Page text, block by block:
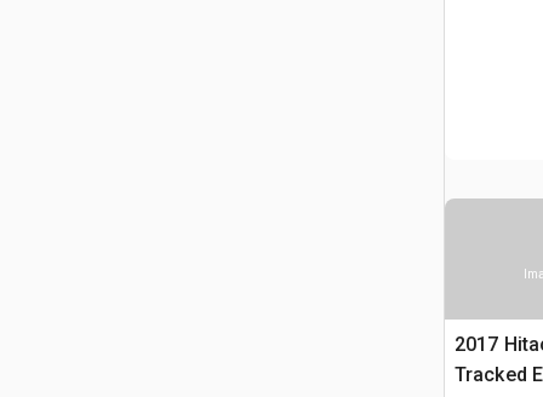
2017
Tracked